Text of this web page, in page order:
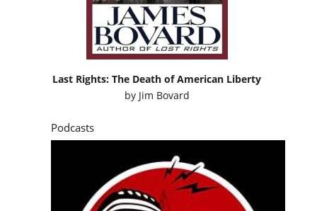
Last Rights: The Death of American Liberty
by Jim Bovard
Podcasts